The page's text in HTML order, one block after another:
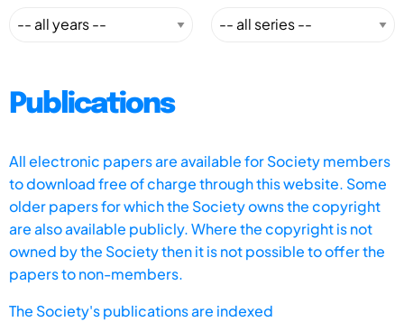
Publications
All electronic papers are available for Society members
to download free of charge through this website. Some
older papers for which the Society owns the copyright
are also available publicly. Where the copyright is not
owned by the Society then it is not possible to offer the
papers to non-members.
The Society's publications are indexed